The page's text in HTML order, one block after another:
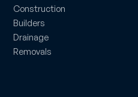
Construction
Builders
Drainage
Removals